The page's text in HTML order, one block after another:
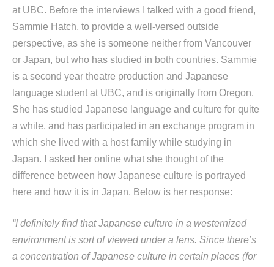
at UBC. Before the interviews I talked with a good friend,
Sammie Hatch, to provide a well-versed outside
perspective, as she is someone neither from Vancouver
or Japan, but who has studied in both countries. Sammie
is a second year theatre production and Japanese
language student at UBC, and is originally from Oregon.
She has studied Japanese language and culture for quite
a while, and has participated in an exchange program in
which she lived with a host family while studying in
Japan. I asked her online what she thought of the
difference between how Japanese culture is portrayed
here and how it is in Japan. Below is her response:
“I definitely find that Japanese culture in a westernized
environment is sort of viewed under a lens. Since there’s
a concentration of Japanese culture in certain places (for